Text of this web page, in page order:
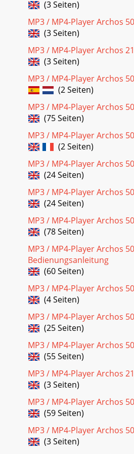
Progressive JPEG images are bui
Seite 18 - TV Recording
49When you insert the card, the
open up two browser windows. The
the contents of
Seite 19
51folder.15.2 Navigating the
Browser. Attention, there is a s
Seite 20 - VIDEO - Editing
5315.3 Using the Virtual
it is connected to the AV400. The
much easier. Often times,
Seite 21 - your computer
55You must update your operating
version 9.2. Once done, you will not
Seite 22 - 13.2 Using MPEG4
575. Windows will indicate when it
the AV400 from the computer yet.
restart, it will automati
Seite 23
5Dear Customer,ARCHOS thanks
exciting AV400 product. Never
carry with him or her so much infor
Seite 24 - 14.2 Viewing a
59 SETTINGSFrom the home
to reveal the menu options for
Seite 25 - BROWSER - Using
61Play ModeAV400 is currently
Folder: Play all tracks in the current
tracks on AV400 Single: Play a sin
Seite 26
(3 Seiten)
MP3 / MP4-Player Archos
(3 Seiten)
MP3 / MP4-Player Archos
(3 Seiten)
MP3 / MP4-Player Archos
(2 Seiten)
MP3 / MP4-Player Archos
(75 Seiten)
MP3 / MP4-Player Archos
(2 Seiten)
MP3 / MP4-Player Archos
(24 Seiten)
MP3 / MP4-Player Archos
(24 Seiten)
MP3 / MP4-Player Archos
(78 Seiten)
MP3 / MP4-Player Archos
Bedienungsanleitung
(60 Seiten)
MP3 / MP4-Player Archos
(4 Seiten)
MP3 / MP4-Player Archos
(25 Seiten)
MP3 / MP4-Player Archos
(55 Seiten)
MP3 / MP4-Player Archos
(3 Seiten)
MP3 / MP4-Player Archos
(59 Seiten)
MP3 / MP4-Player Archos
(3 Seiten)